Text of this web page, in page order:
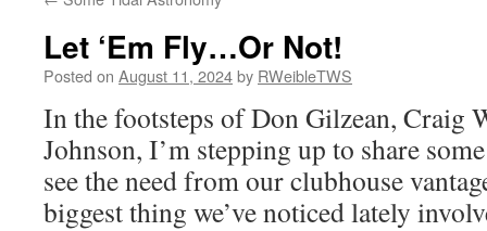
Let ‘Em Fly…Or Not!
Posted on August 11, 2024by RWeibleTWS
In the footsteps of Don Gilzean, Craig
Johnson, I’m stepping up to share
see the need from our clubhouse
biggest thing we’ve noticed lately